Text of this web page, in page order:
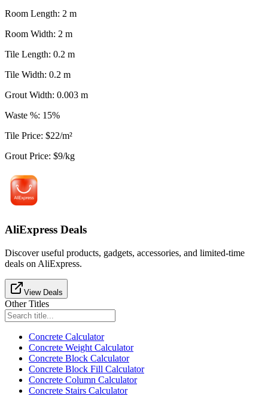
Room Length: 2 m
Room Width: 2 m
Tile Length: 0.2 m
Tile Width: 0.2 m
Grout Width: 0.003 m
Waste %: 15%
Tile Price: $22/m²
Grout Price: $9/kg
AliExpress Deals
Discover useful products, gadgets, accessories, and limited-time
deals on AliExpress.
View Deals
Other Titles
Concrete Calculator
Concrete Weight Calculator
Concrete Block Calculator
Concrete Block Fill Calculator
Concrete Column Calculator
Concrete Stairs Calculator